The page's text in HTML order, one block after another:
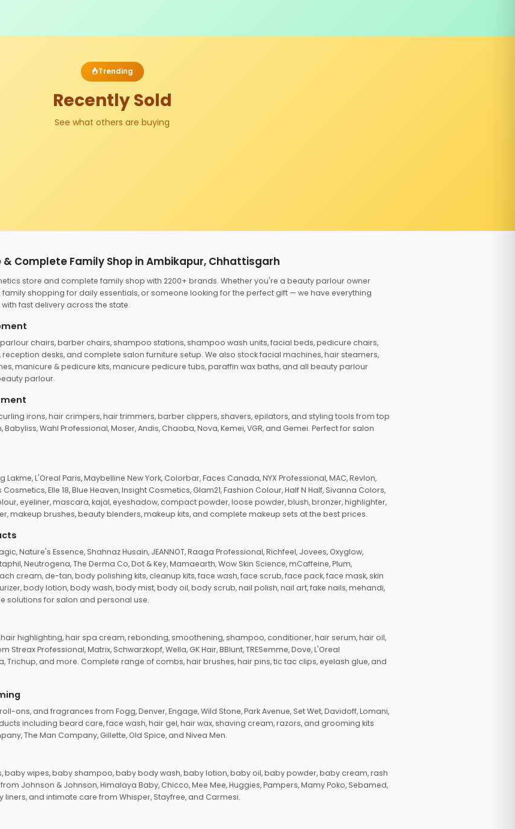
Trending
Recently Sold
See what others are buying
Complete Family Shop in Ambikapur, Chhattisgarh
store and complete family shop with 2200+ brands. Whether you're a beauty parlour owner
shopping for daily essentials, or someone looking for the perfect gift — we have everything
fast delivery across the state.
chairs, barber chairs, shampoo stations, shampoo wash units, facial beds, pedicure chairs,
desks, and complete salon furniture setup. We also stock facial machines, hair steamers,
manicure & pedicure kits, manicure pedicure tubs, paraffin wax baths, and all beauty parlour
parlour.
irons, hair crimpers, hair trimmers, barber clippers, shavers, epilators, and styling tools from top
Wahl Professional, Moser, Andis, Chaoba, Nova, Kemei, VGR, and Gemei. Perfect for salon
L'Oreal Paris, Maybelline New York, Colorbar, Faces Canada, NYX Professional, MAC, Revlon,
Elle 18, Blue Heaven, Insight Cosmetics, Glam21, Fashion Colour, Half N Half, Sivanna Colors,
eyeliner, mascara, kajal, eyeshadow, compact powder, loose powder, blush, bronzer, highlighter,
makeup brushes, beauty blenders, makeup kits, and complete makeup sets at the best prices.
Nature's Essence, Shahnaz Husain, JEANNOT, Raaga Professional, Richfeel, Jovees, Oxyglow,
Neutrogena, The Derma Co, Dot & Key, Mamaearth, Wow Skin Science, mCaffeine, Plum,
cream, de-tan, body polishing kits, cleanup kits, face wash, face scrub, face pack, face mask, skin
body lotion, body wash, body mist, body oil, body scrub, nail polish, nail art, fake nails, mehandi,
solutions for salon and personal use.
highlighting, hair spa cream, rebonding, smoothening, shampoo, conditioner, hair serum, hair oil,
Professional, Matrix, Schwarzkopf, Wella, GK Hair, BBlunt, TRESemme, Dove, L'Oreal
Trichup, and more. Complete range of combs, hair brushes, hair pins, tic tac clips, eyelash glue, and
ons, and fragrances from Fogg, Denver, Engage, Wild Stone, Park Avenue, Set Wet, Davidoff, Lomani,
including beard care, face wash, hair gel, hair wax, shaving cream, razors, and grooming kits
The Man Company, Gillette, Old Spice, and Nivea Men.
wipes, baby shampoo, baby body wash, baby lotion, baby oil, baby powder, baby cream, rash
Johnson & Johnson, Himalaya Baby, Chicco, Mee Mee, Huggies, Pampers, Mamy Poko, Sebamed,
and intimate care from Whisper, Stayfree, and Carmesi.